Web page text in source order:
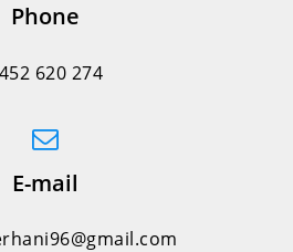
Phone
620 274
E-mail